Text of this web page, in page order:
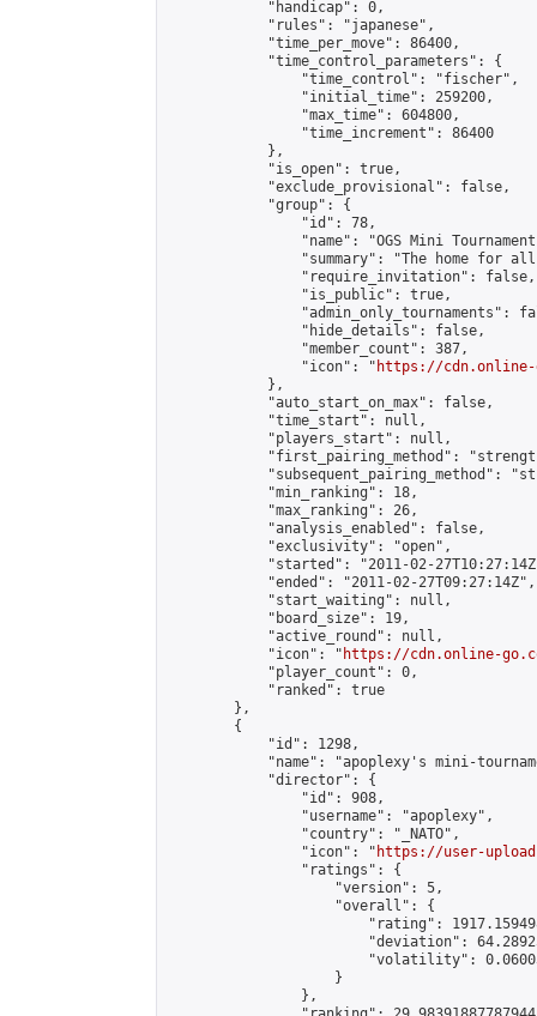
            "handicap": 0,
            "rules": "japanese",
            "time_per_move": 86400,
            "time_control_parameters": {
                "time_control": "fischer",
                "initial_time": 259200,
                "max_time": 604800,
                "time_increment": 86400
            },
            "is_open": true,
            "exclude_provisional": false,
            "group": {
                "id": 78,
"name": "OGS Mini
"summary": "The home for
                "require_invitation": false,
                "is_public": true,
"admin_only_tournaments":
                "hide_details": false,
                "member_count": 387,
                "icon": "
https://cdn.online-
            },
            "auto_start_on_max": false,
            "time_start": null,
            "players_start": null,
"first_pairing_method":
"subsequent_pairing_method":
            "min_ranking": 18,
            "max_ranking": 26,
            "analysis_enabled": false,
            "exclusivity": "open",
"started": "2011-02-
            "ended": "2011-02-27T09:27:14Z",
            "start_waiting": null,
            "board_size": 19,
            "active_round": null,
            "icon": "
https://cdn.online-
            "player_count": 0,
            "ranked": true
        },
        {
            "id": 1298,
"name": "apoplexy's mini-
            "director": {
                "id": 908,
                "username": "apoplexy",
                "country": "_NATO",
                "icon": "
https://user-
                "ratings": {
                    "version": 5,
                    "overall": {
"rating":
"deviation":
"volatility":
                    }
                },